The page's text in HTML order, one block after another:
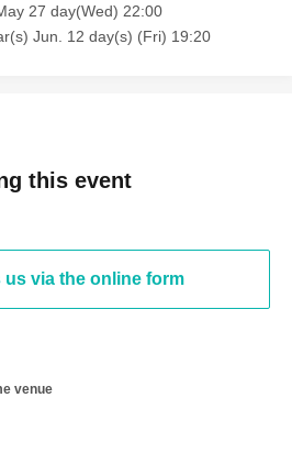
27 day(Wed) 22:00
Jun. 12 day(s) (Fri) 19:20
this event
us via the online form
venue